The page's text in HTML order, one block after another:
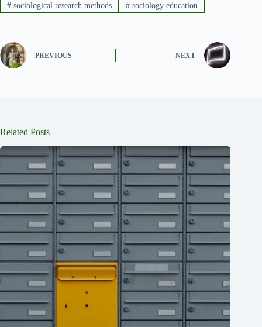
#sociological research methods #sociology education
PREVIOUS NEXT
Related Posts